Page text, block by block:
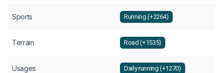
Sports Running (+2264)
Terrain Road (+1535)
Usages Daily running (+1270)